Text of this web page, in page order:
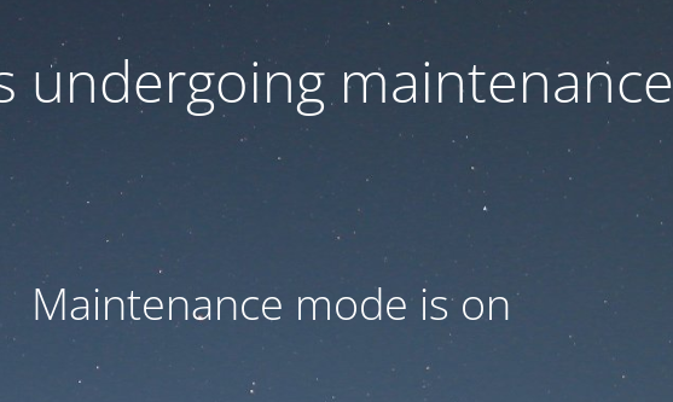
undergoing maintenance
Maintenance mode is on